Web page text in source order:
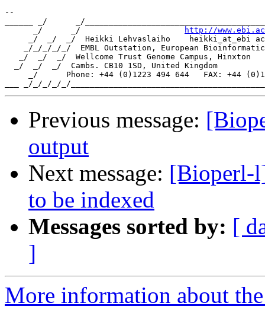
--
______ _/      _/
      _/      _/
http://
_/  _/  _/  Heikki Lehvaslaiho    heikki_at_ebi
_/_/_/_/_/  EMBL Outstation, European
   _/  _/  _/  Wellcome Trust Genome Campus, Hinxton
  _/  _/  _/  Cambs. CB10 1SD, United Kingdom
_/      Phone: +44 (0)1223 494 644   FAX: +44
Previous message:
output
Next message: [Bioperl-
to be indexed
Messages sorted by: [
]
More information about